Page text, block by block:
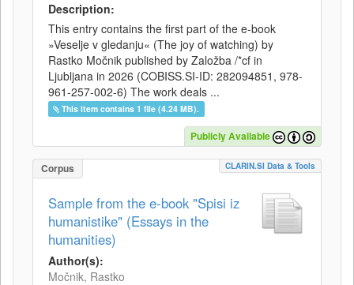
Description:
This entry contains the first part of the e-book
»Veselje v gledanju« (The joy of watching) by
Rastko Močnik published by Založba /*cf in
Ljubljana in 2026 (COBISS.SI-ID: 282094851, 978-
961-257-002-6) The work deals ...
This item contains 1 file (4.24 MB).
Publicly Available
Corpus CLARIN.SI Data & Tools
Sample from the e-book "Spisi iz
humanistike" (Essays in the
humanities)
Author(s):
Močnik, Rastko